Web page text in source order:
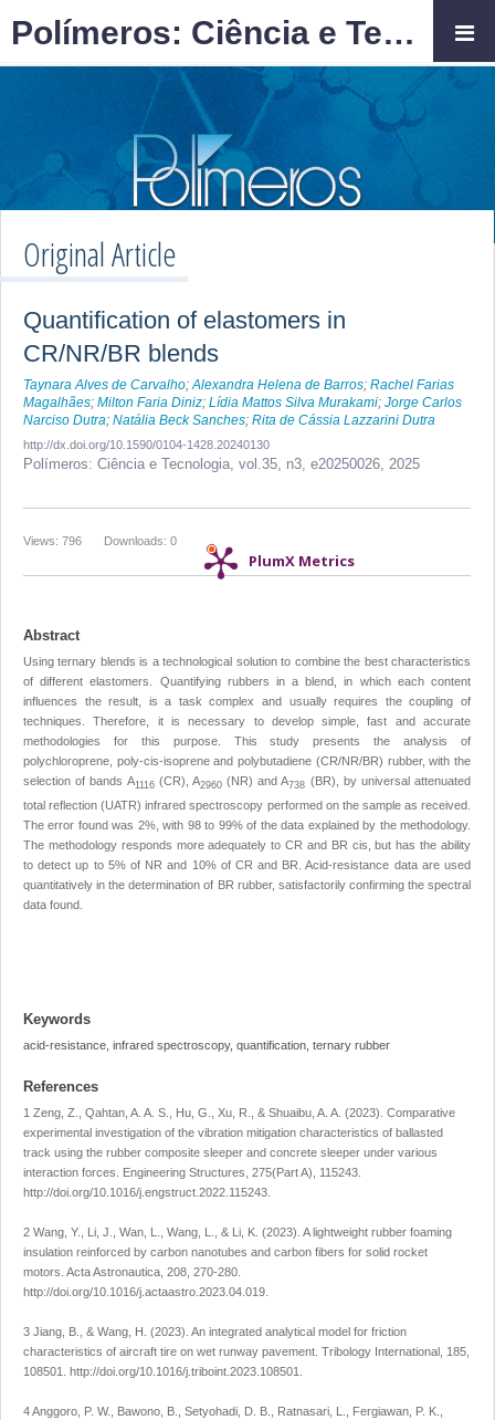
Original Article
Quantification of elastomers in
CR/NR/BR blends
Taynara Alves de Carvalho;Alexandra Helena de Barros; Rachel Farias
Magalhães; Milton Faria Diniz; Lídia Mattos Silva Murakami; Jorge Carlos
Narciso Dutra; Natália Beck Sanches; Rita de Cássia Lazzarini Dutra
http://dx.doi.org/10.1590/0104-1428.20240130
Polímeros: Ciência e Tecnologia, vol.35, n3, e20250026, 2025
PlumX Metrics
Downloads: 0
Views: 796
Abstract
Using ternary blends is a technological solution to combine the best characteristics
of different elastomers. Quantifying rubbers in a blend, in which each content
influences the result, is a task complex and usually requires the coupling of
techniques. Therefore, it is necessary to develop simple, fast and accurate
methodologies for this purpose. This study presents the analysis of
polychloroprene, poly-cis-isoprene and polybutadiene (CR/NR/BR) rubber, with the
selection of bands A1116 (CR), A2960(NR) and A738 (BR), by universal attenuated
total reflection (UATR) infrared spectroscopy performed on the sample as received.
The error found was 2%, with 98 to 99% of the data explained by the methodology.
The methodology responds more adequately to CR and BR cis, but has the ability
to detect up to 5% of NR and 10% of CR and BR. Acid-resistance data are used
quantitatively in the determination of BR rubber, satisfactorily confirming the spectral
data found.
Keywords
acid-resistance, infrared spectroscopy, quantification, ternary rubber
References
1 Zeng, Z., Qahtan, A. A. S., Hu, G., Xu, R., & Shuaibu, A. A. (2023). Comparative
experimental investigation of the vibration mitigation characteristics of ballasted
track using the rubber composite sleeper and concrete sleeper under various
interaction forces. Engineering Structures 275(Part A), 115243.
http://doi.org/10.1016/j.engstruct.2022.115243
2 Wang, Y., Li, J., Wan, L., Wang, L., & Li, K. (2023). A lightweight rubber foaming
insulation reinforced by carbon nanotubes and carbon fibers for solid rocket
motors. Acta Astronautica 208 , 270-280.
http://doi.org/10.1016/j.actaastro.2023.04.019
3 Jiang, B., & Wang, H. (2023). An integrated analytical model for friction
characteristics of aircraft tire on wet runway pavement. Tribology International 185
108501. http://doi.org/10.1016/j.triboint.2023.108501
4 Anggoro, P. W., Bawono, B., Setyohadi, D. B., Ratnasari, L., Fergiawan, P. K.,
Polímeros: Ciência e Tecnologia